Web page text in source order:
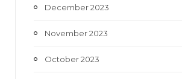
December 2023
November 2023
October 2023